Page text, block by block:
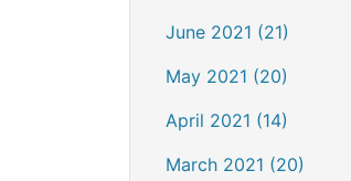
June 2021 (21)
May 2021 (20)
April 2021 (14)
March 2021 (20)